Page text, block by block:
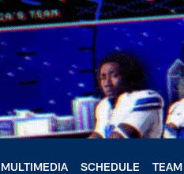
MULTIMEDIA SCHEDULE TEAM